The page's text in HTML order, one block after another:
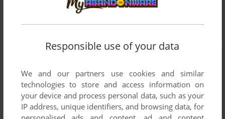
Responsible use of your data
We and our partners use cookies and similar
technologies to store and access information on
your device and process personal data, such as your
IP address, unique identifiers, and browsing data, for